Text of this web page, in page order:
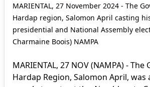
MARIENTAL, 27 November 2024 - The
Hardap region, Salomon April casting
presidential and National Assembly
Charmaine Boois) NAMPA
MARIENTAL, 27 NOV (NAMPA) -
Hardap Region, Salomon April,